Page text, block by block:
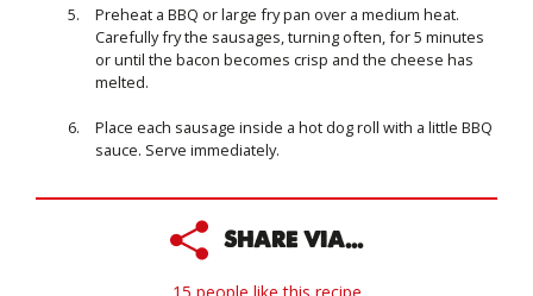
Preheat a BBQ or large fry pan over a medium heat.
Carefully fry the sausages, turning often, for 5 minutes
or until the bacon becomes crisp and the cheese has
melted.
Place each sausage inside a hot dog roll with a little BBQ
sauce. Serve immediately.
SHARE VIA...